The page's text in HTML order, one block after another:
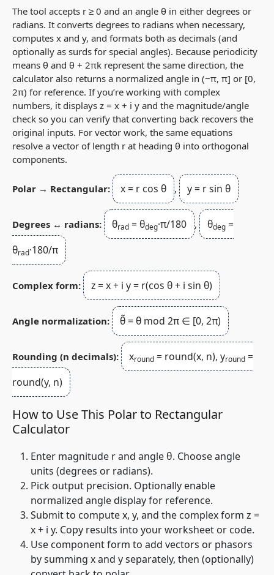
The tool accepts r ≥ 0 and an angle θ in either degrees or
radians. It converts degrees to radians when necessary,
computes x and y, and formats both as decimals (and
optionally as surds for special angles). Because periodicity
means θ and θ + 2πk represent the same direction, the
calculator also returns a normalized angle in (−π, π] or [0,
2π) for reference. If you’re working with complex
numbers, it displays z = x + i y and the magnitude/angle
check so you can verify that converting back recovers the
original inputs. For vector work, the same equations
resolve a vector of length r at heading θ into orthogonal
components.
Polar → Rectangular: x = r cos θ , y = r sin θ
Degrees ↔ radians: θrad = θdeg·π/180 , θdeg =
θrad·180/π
Complex form: z = x + i y = r(cos θ + i sin θ)
Angle normalization: θ̃ = θ mod 2π ∈ [0, 2π)
Rounding (n decimals): xround = round(x, n), yround =
round(y, n)
How to Use This Polar to Rectangular
Calculator
Enter magnitude rand angleθ. Choose angle
units (degrees or radians).
Pick output precision. Optionally enable
normalized angle display for reference.
Submit to computex, y, and the complex form z =
x + i y. Copy results into your worksheet or code.
Use component form to add vectors or phasors
by summing xand yseparately, then (optionally)